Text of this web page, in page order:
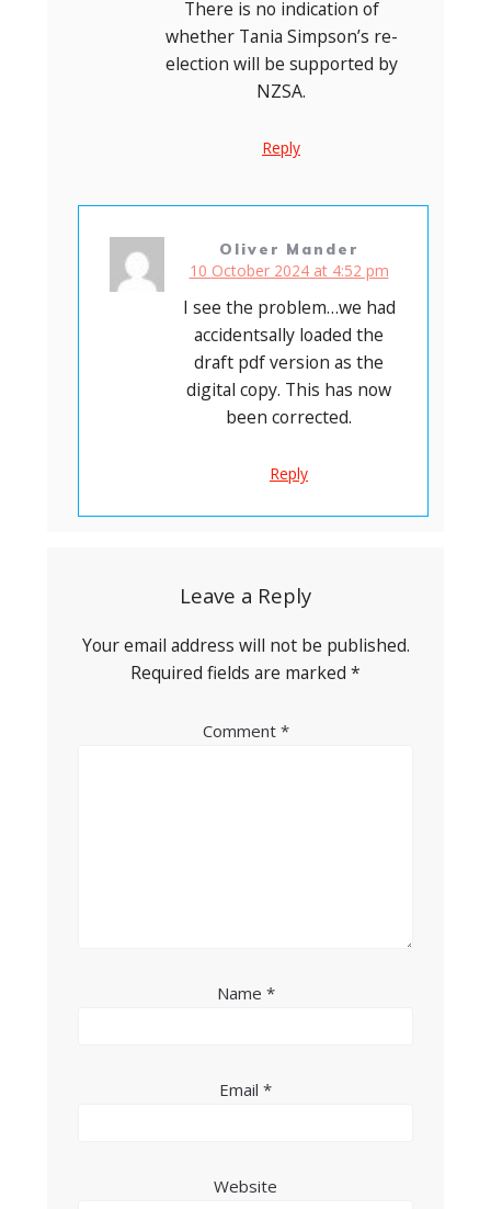
There is no indication of
whether Tania Simpson’s re-
election will be supported by
NZSA.
Reply
Oliver Mander
10 October 2024 at 4:52 pm
I see the problem…we had
accidentsally loaded the
draft pdf version as the
digital copy. This has now
been corrected.
Reply
Leave a Reply
Your email address will not be published.
Required fields are marked *
Comment *
Name *
Email *
Website